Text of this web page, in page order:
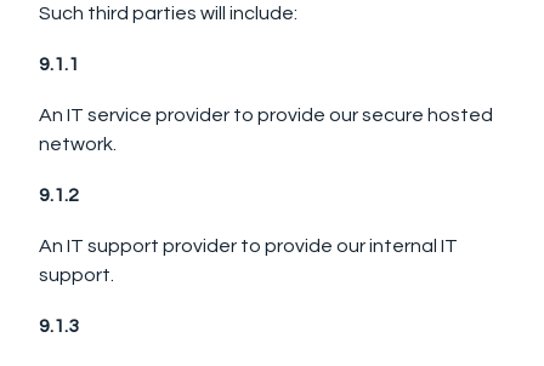
Such third parties will include:
9.1.1
An IT service provider to provide our secure hosted
network.
9.1.2
An IT support provider to provide our internal IT
support.
9.1.3